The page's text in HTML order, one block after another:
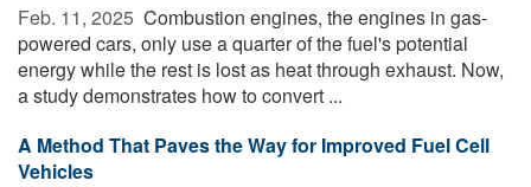
Feb. 11, 2025  Combustion engines, the engines in gas-
powered cars, only use a quarter of the fuel's potential
energy while the rest is lost as heat through exhaust. Now,
a study demonstrates how to convert ...
A Method That Paves the Way for Improved Fuel Cell
Vehicles